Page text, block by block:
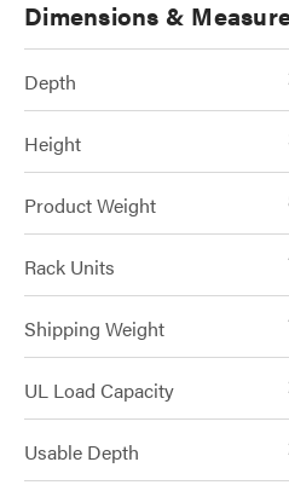
Dimensions &
Depth
Height
Product Weight
Rack Units
Shipping Weight
UL Load Capacity
Usable Depth